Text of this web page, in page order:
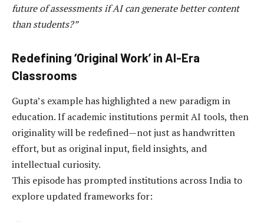
future of assessments if AI can generate better content
than students?”
Redefining ‘Original Work’ in AI-Era
Classrooms
Gupta’s example has highlighted a new paradigm in
education. If academic institutions permit AI tools, then
originality will be redefined—not just as handwritten
effort, but as original input, field insights, and
intellectual curiosity.
This episode has prompted institutions across India to
explore updated frameworks for: